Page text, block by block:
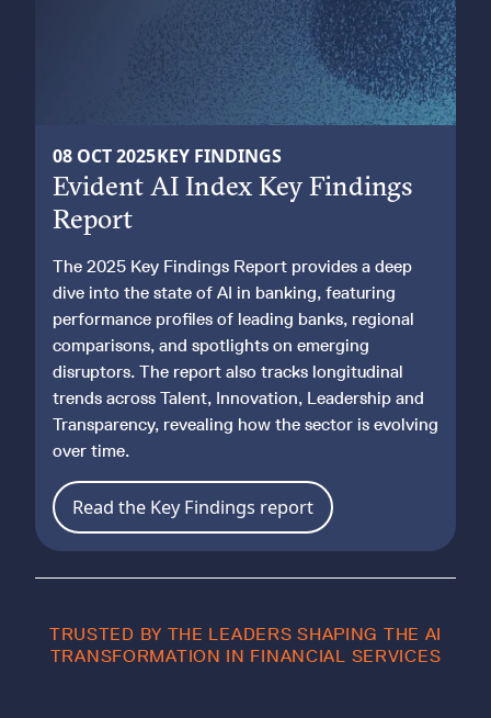
KEY FINDINGS REPORT
2025 EDITION
08 OCT 2025KEY FINDINGS
Evident AI Index Key Findings
Report
The 2025 Key Findings Report provides a deep
dive into the state of AI in banking, featuring
performance profiles of leading banks, regional
comparisons, and spotlights on emerging
disruptors. The report also tracks longitudinal
trends across Talent, Innovation, Leadership and
Transparency, revealing how the sector is evolving
over time.
Read the Key Findings report
TRUSTED BY THE LEADERS SHAPING THE AI
TRANSFORMATION IN FINANCIAL SERVICES